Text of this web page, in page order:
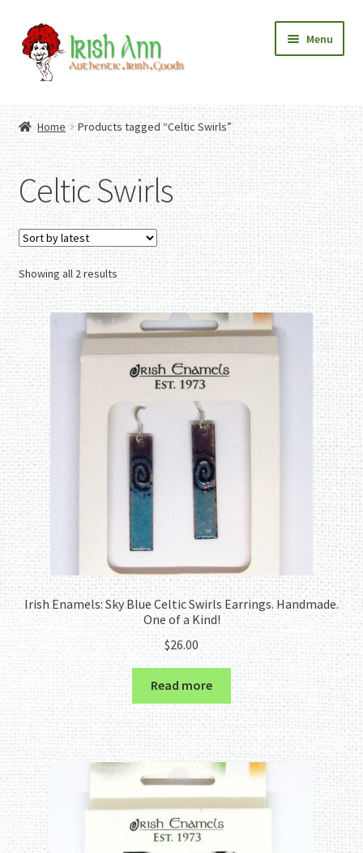
Skip
to
navigation
Skip
to
content
Menu
Contact Us
Fashion
Expand
child
menu
Home And Garden
Expand
child
menu
Authentic Irish Gifts
Expand
child
menu
Home Products tagged “Celtic Swirls”
Celtic Swirls
Showing all 2 resultsSorted
by
latest
Irish Enamels: Sky Blue Celtic Swirls Earrings. Handmade.
One of a Kind!
$26.00
Read more